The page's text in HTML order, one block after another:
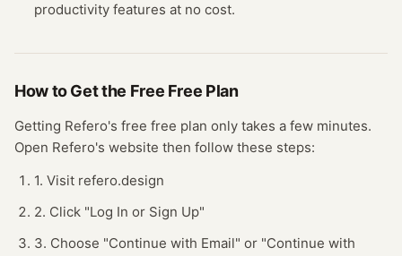
productivity features at no cost.
How to Get the Free Free Plan
Getting Refero's free free plan only takes a few minutes.
Open Refero's website then follow these steps:
1. Visit refero.design
2. Click "Log In or Sign Up"
3. Choose "Continue with Email" or "Continue with